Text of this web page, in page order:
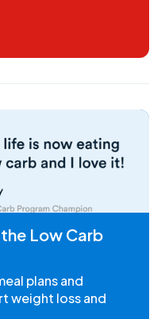
Low Carb
plans and
weight loss and